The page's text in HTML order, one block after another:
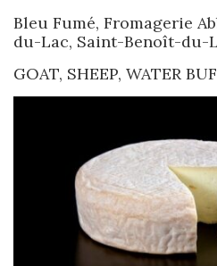
Bleu Fumé, Fromagerie
du-Lac, Saint-Benoît-du-
GOAT, SHEEP, WATER